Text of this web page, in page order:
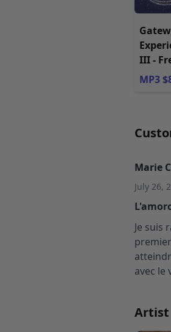
III -
MP3
Marie
July 26,
Je suis
avec le
Artist